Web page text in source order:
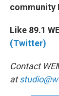
community
Like 89.1
(Twitter)
Contact
at